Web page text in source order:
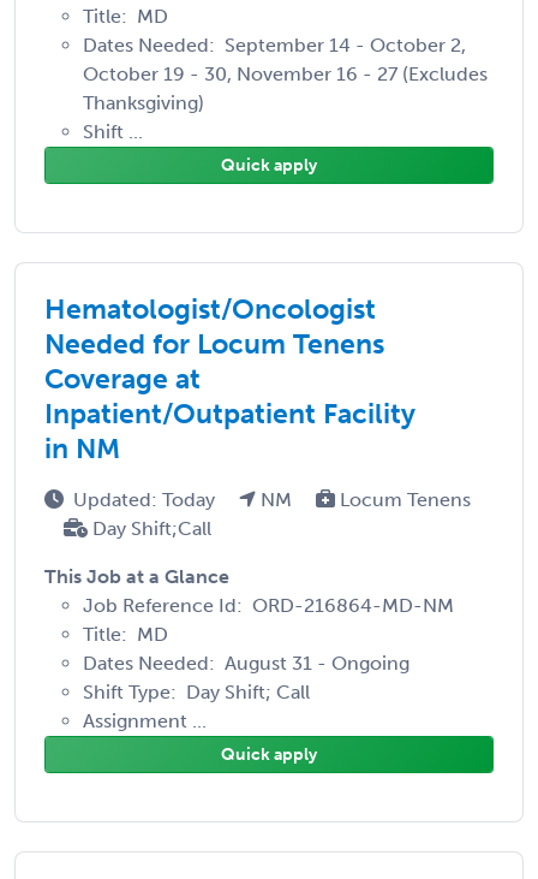
Title: MD
Dates Needed: September 14 - October 2,
October 19 - 30, November 16 - 27 (Excludes
Thanksgiving)
Shift ...
Quick apply
Hematologist/Oncologist
Needed for Locum Tenens
Coverage at
Inpatient/Outpatient Facility
in NM
Updated: Today NM
Locum Tenens
Day Shift;Call
This Job at a Glance
Job Reference Id: ORD-216864-MD-NM
Title: MD
Dates Needed: August 31 - Ongoing
Shift Type: Day Shift; Call
Assignment ...
Quick apply